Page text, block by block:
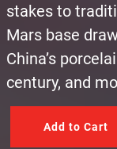
stakes to
Mars base
China’s
century, and
Add to Cart